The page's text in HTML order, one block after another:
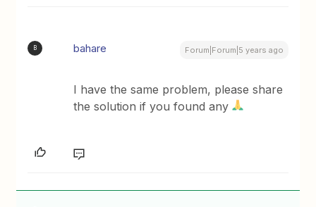
B bahare Forum|Forum|5 years ago
I have the same problem, please share
the solution if you found any